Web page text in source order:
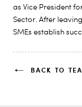
as Vice President
Sector. After
SMEs establish
BACK TO